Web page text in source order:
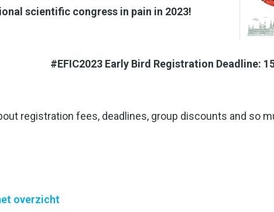
scientific congress in pain in 2023!
#EFIC2023 Early Bird Registration Deadline:
registration fees, deadlines, group discounts and so
overzicht